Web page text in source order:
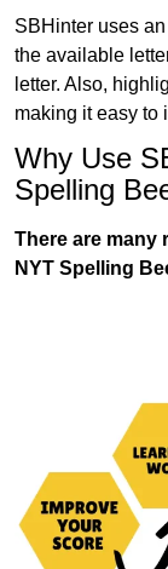
SBHinter uses
the available
letter. Also,
making it easy to
Why Use
Spelling
There are many
NYT Spelling